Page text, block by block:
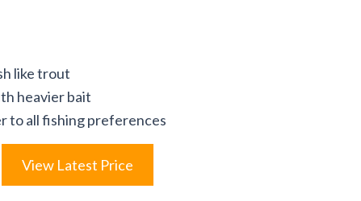
like trout
heavier bait
to all fishing preferences
View Latest Price